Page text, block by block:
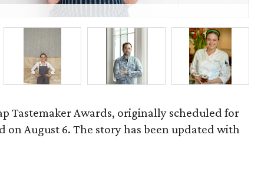
Tastemaker Awards, originally scheduled for
on August 6. The story has been updated with